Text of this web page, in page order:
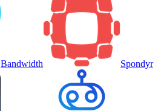
Bandwidth Spondyr